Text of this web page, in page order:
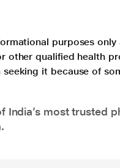
purposes
other qualified health
it because of
India’s most trusted